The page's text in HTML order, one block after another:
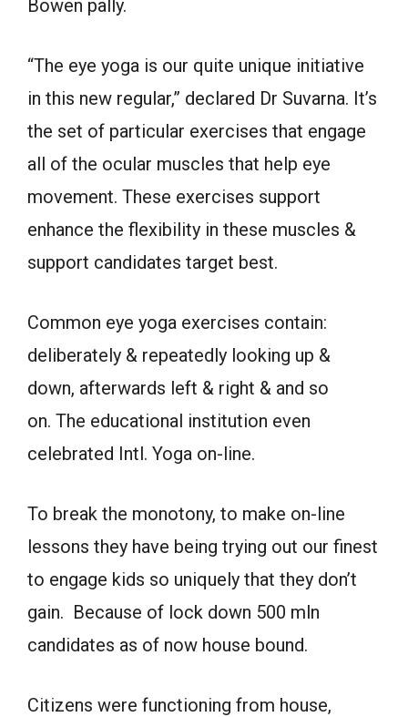
Bowen pally.
“The eye yoga is our quite unique initiative
in this new regular,” declared Dr Suvarna. It’s
the set of particular exercises that engage
all of the ocular muscles that help eye
movement. These exercises support
enhance the flexibility in these muscles &
support candidates target best.
Common eye yoga exercises contain:
deliberately & repeatedly looking up &
down, afterwards left & right & and so
on. The educational institution even
celebrated Intl. Yoga on-line.
To break the monotony, to make on-line
lessons they have being trying out our finest
to engage kids so uniquely that they don’t
gain. Because of lock down 500 mln
candidates as of now house bound.
Citizens were functioning from house,